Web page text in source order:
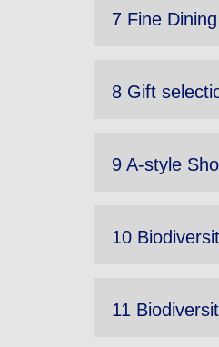
7 Fine
8 Gift
9 A-style
10
11